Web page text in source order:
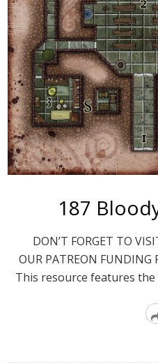
187
DON’T FORGET TO
OUR PATREON
This resource features